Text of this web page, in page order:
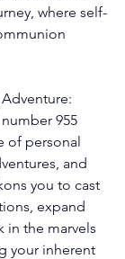
where self-
955
of personal
and
you to cast
expand
in the marvels
your inherent